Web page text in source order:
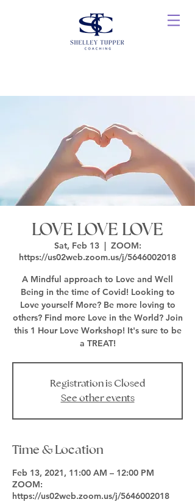
LOVE LOVE LOVE
Sat, Feb 13
  |
ZOOM:
https://us02web.zoom.us/j/5646002018
A Mindful approach to Love and Well
Being in the time of Covid! Looking to
Love yourself More? Be more loving to
others? Find more Love in the World? Join
this 1 Hour Love Workshop! It's sure to be
a TREAT!
Registration is Closed
See other events
Time & Location
Feb 13, 2021, 11:00 AM – 12:00 PM
ZOOM:
https://us02web.zoom.us/j/5646002018